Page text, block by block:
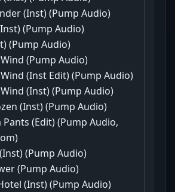
(Inst) (Pump Audio)
(Pump Audio)
(Pump Audio)
(Pump Audio)
(Inst Edit) (Pump Audio)
(Inst) (Pump Audio)
(Inst) (Pump Audio)
(Edit) (Pump Audio,
(Pump Audio)
(Pump Audio)
(Inst) (Pump Audio)